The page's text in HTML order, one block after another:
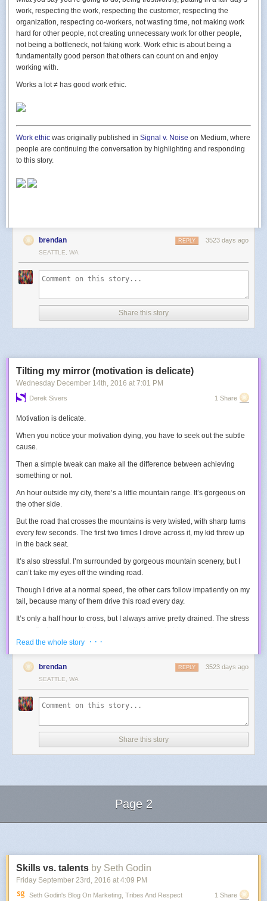
shops work, but how the
customers work. How the public behaves.
I like that. A guy who’s going to get a part time job as research to start a
business. Part of building his business is to go to work for someone else.
I’ve met a boatload of entrepreneurs, and I can tell you many of them
would see that as beneath them. Part time jobs, or working for someone
else, were things they used to do. Why do
I see it differently. I see humility. I see a student. I see someone devoted
to learning, observing patterns, honing his senses, and sharpening his
mind until it’s go time. It’s a
A question I ask new entrepreneurs
work, respecting the work, respecting the customer, respecting the
organization, respecting co-workers, not wasting time, not making work
hard for other people, not creating unnecessary work for other people,
not being a bottleneck, not faking work. Work ethic is about being a
fundamentally good person that others can count on and enjoy
working with.
Works a lot ≠ has good work ethic.
Work ethic was originally published in Signal v. Noise on Medium, where
people are continuing the conversation by highlighting and responding
to this story.
brendan 3523 days ago
REPLY
SEATTLE, WA
Share this story
Tilting my mirror (motivation is delicate)
Wednesday December 14th , 2016 at 7:01 PM
Derek Sivers 1 Share
Motivation is delicate.
When you notice your motivation dying, you have to seek out the subtle
cause.
Then a simple tweak can make all the difference between achieving
something or not.
An hour outside my city, there’s a little mountain range. It’s gorgeous on
the other side.
But the road that crosses the mountains is very twisted, with sharp turns
every few seconds. The first two times I drove across it, my kid threw up
in the back seat.
It’s also stressful. I’m surrounded by gorgeous mountain scenery, but I
can’t take my eyes off the winding road.
Though I drive at a normal speed, the other cars follow impatiently on my
tail, because many of them drive this road every day.
It’s only a half hour to cross, but I always arrive pretty drained. The stress
So one day I tried a new approach.
Now the turns didn’t make my kid sick. Now I could afford to take a few
seconds to glance sideways and appreciate the scenery.
behind me.I care (perhaps too much) about other people, so just seeing
brought back all the original problems.
Now it feels like I’m almost alone on this gorgeous mountain drive. Going
Now I go visit all the time, no stress at all.
Read the whole story · · ·
brendan 3523 days ago
REPLY
SEATTLE, WA
Share this story
Page 2
Skills vs. talents by Seth Godin
Friday September 23rd , 2016 at 4:09 PM
Seth Godin's Blog On Marketing, Tribes And Respect 1 Share